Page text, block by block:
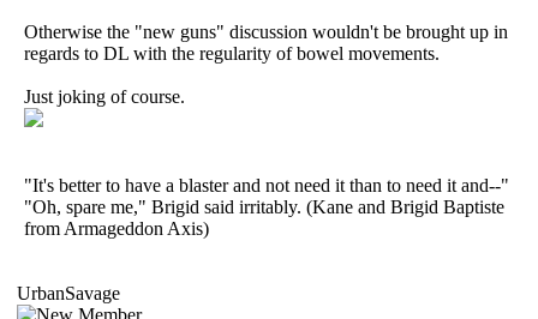
Otherwise the "new guns" discussion wouldn't be brought up in
regards to DL with the regularity of bowel movements.
Just joking of course.
"It's better to have a blaster and not need it than to need it and--"
"Oh, spare me," Brigid said irritably. (Kane and Brigid Baptiste
from Armageddon Axis)
UrbanSavage